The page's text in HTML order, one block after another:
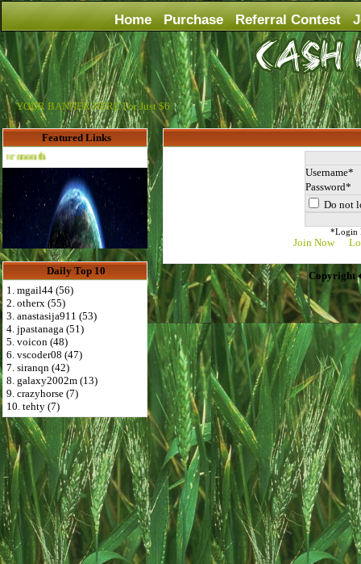
Home Purchase Referral Contest
YOUR BANNER HERE For Just $6
Featured Links
Advertise Here for $4 per month
Daily Top 10
1. mgail44 (56)
2. otherx (55)
3. anastasija911 (53)
4. jpastanaga (51)
5. voicon (48)
6. vscoder08 (47)
7. siranqn (42)
8. galaxy2002m (13)
9. crazyhorse (7)
10. tehty (7)
Do not
*Login
Join Now
Copyright